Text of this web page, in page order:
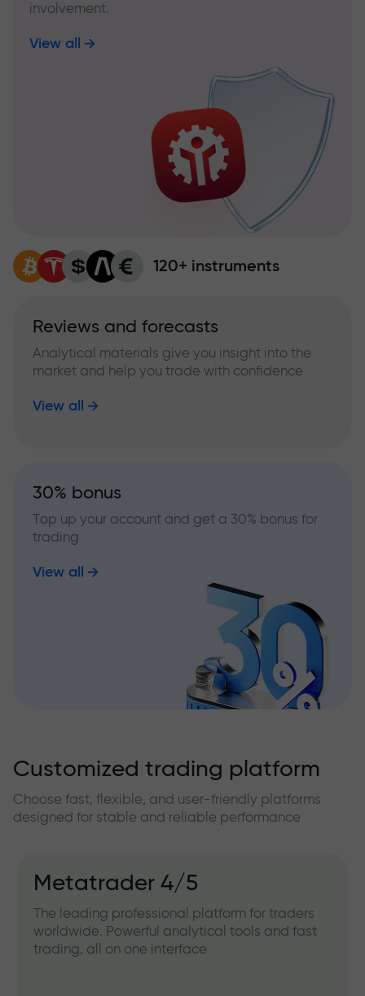
involvement.
View all
120+ instruments
Reviews and forecasts
Analytical materials give you insight into the
market and help you trade with confidence
View all
30% bonus
Top up your account and get a 30% bonus for
trading
View all
Customized trading platform
Choose fast, flexible, and user-friendly platforms
designed for stable and reliable performance
Metatrader 4/5
The leading professional platform for traders
worldwide. Powerful analytical tools and fast
trading, all on one interface